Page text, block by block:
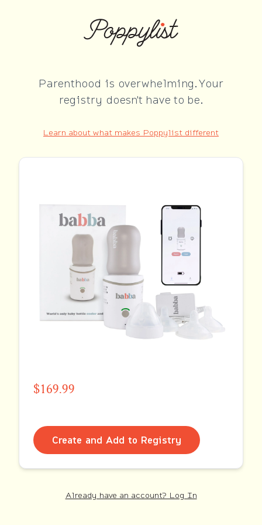
Parenthood is overwhelming. Your
registry doesn't have to be.
Learn about what makes Poppylist different
$169.99
Create and Add to Registry
Already have an account? Log In